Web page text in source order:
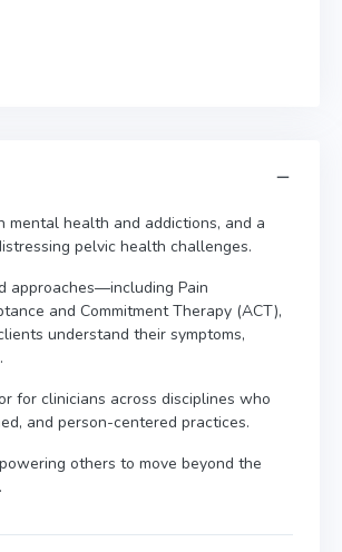
mental health and addictions, and a
pelvic health challenges.
approaches—including Pain
and Commitment Therapy (ACT),
understand their symptoms,
for clinicians across disciplines who
and person-centered practices.
others to move beyond the